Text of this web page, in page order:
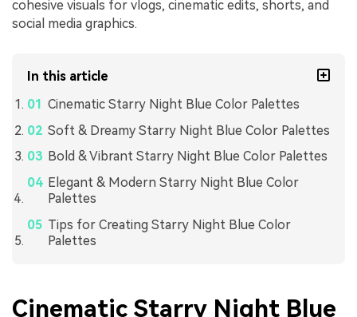
cohesive visuals for vlogs, cinematic edits, shorts, and
social media graphics.
In this article
Cinematic Starry Night Blue Color Palettes
Soft & Dreamy Starry Night Blue Color Palettes
Bold & Vibrant Starry Night Blue Color Palettes
Elegant & Modern Starry Night Blue Color
Palettes
Tips for Creating Starry Night Blue Color
Palettes
Cinematic Starry Night Blue